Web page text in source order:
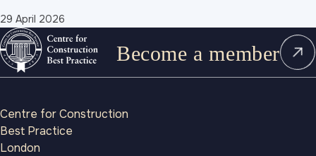
29 April 2026
Become a member
Centre for Construction
Best Practice
London